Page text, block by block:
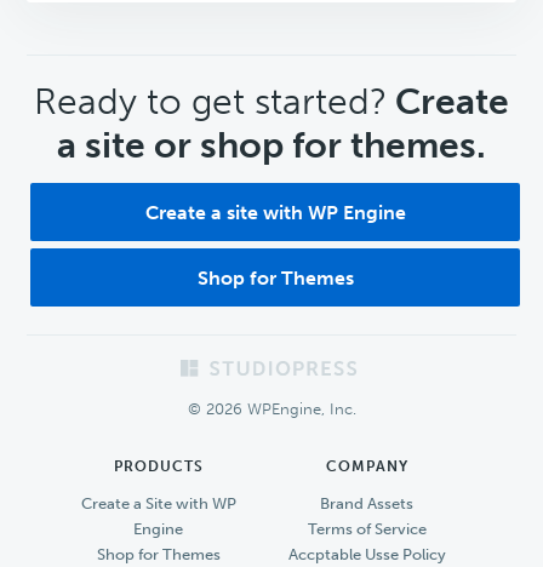
CTA
Ready to get started? Create
a site or shop for themes.
Create a site with WP Engine
Shop for Themes
© 2026 WPEngine, Inc.
PRODUCTS
Create a Site with WP
Engine
Shop for Themes
COMPANY
Brand Assets
Terms of Service
Accptable Usse Policy